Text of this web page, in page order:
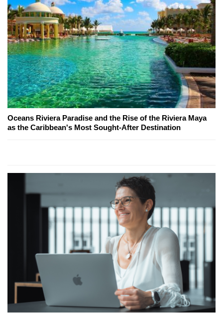
Oceans Riviera Paradise and the Rise of the Riviera Maya
as the Caribbean's Most Sought-After Destination